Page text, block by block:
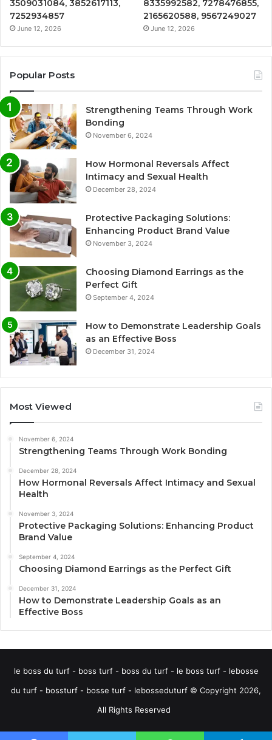
3509031084, 3852617113,
7252934857
June 12, 2026
8335992582, 7278476855,
2165620588, 9567249027
June 12, 2026
Popular Posts
Strengthening Teams Through Work
Bonding
November 6, 2024
How Hormonal Reversals Affect
Intimacy and Sexual Health
December 28, 2024
Protective Packaging Solutions:
Enhancing Product Brand Value
November 3, 2024
Choosing Diamond Earrings as the
Perfect Gift
September 4, 2024
How to Demonstrate Leadership Goals
as an Effective Boss
December 31, 2024
Most Viewed
November 6, 2024
Strengthening Teams Through Work Bonding
December 28, 2024
How Hormonal Reversals Affect Intimacy and Sexual
Health
November 3, 2024
Protective Packaging Solutions: Enhancing Product
Brand Value
September 4, 2024
Choosing Diamond Earrings as the Perfect Gift
December 31, 2024
How to Demonstrate Leadership Goals as an
Effective Boss
le boss du turf - boss turf - boss du turf - le boss turf - lebosse
du turf - bossturf - bosse turf - lebosseduturf © Copyright 2026,
All Rights Reserved